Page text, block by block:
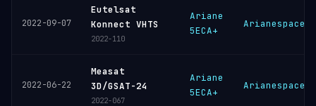
2022-09-07
Eutelsat
Konnect VHTS
2022-110
Ariane
5ECA+
Arianespace
2022-06-22
Measat
3D/GSAT-24
2022-067
Ariane
5ECA+
Arianespace